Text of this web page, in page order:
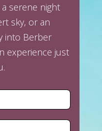
serene night
sky, or an
into Berber
experience just